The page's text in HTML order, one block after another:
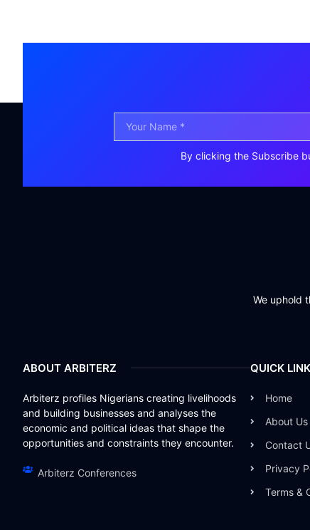
By clicking the Subscribe
We uphold
ABOUT ARBITERZ
Arbiterz profiles Nigerians creating livelihoods
and building businesses and analyses the
economic and political ideas that shape the
opportunities and constraints they encounter.
Arbiterz Conferences
QUICK
Home
About Us
Contact
Privacy
Terms &